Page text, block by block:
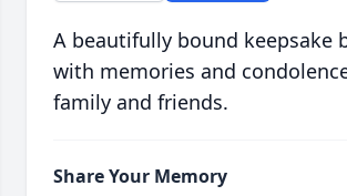
A beautifully bound keepsake
with memories and
family and friends.
Share Your Memory